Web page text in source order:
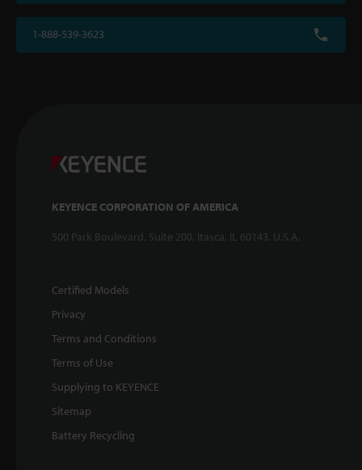
1-888-539-3623
KEYENCE CORPORATION OF AMERICA
500 Park Boulevard, Suite 200, Itasca, IL 60143, U.S.A.
Certified Models
Privacy
Terms and Conditions
Terms of Use
Supplying to KEYENCE
Sitemap
Battery Recycling